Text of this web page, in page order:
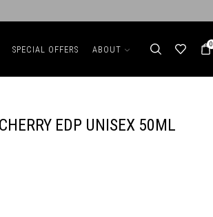
SPECIAL OFFERS ABOUT 0
EDP UNISEX 50ML